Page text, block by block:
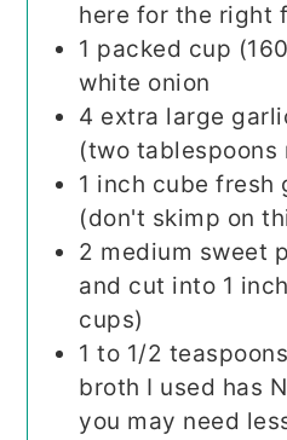
here for the right
1 packed cup
white onion
4 extra large
(two tablespoons
1 inch cube fresh
(don't skimp on
2 medium sweet
and cut into 1
cups)
1 to 1/2 teaspoons
broth I used has
you may need